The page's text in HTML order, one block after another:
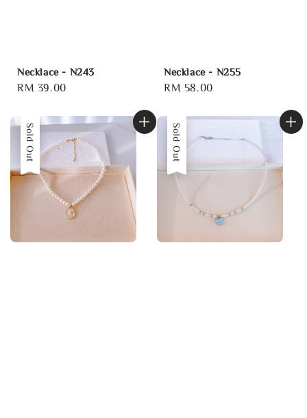
Necklace - N243
Regular
RM 39.00
Necklace - N255
Regular
RM 58.00
Sold Out Sold Out